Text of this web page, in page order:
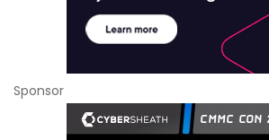
Sponsor